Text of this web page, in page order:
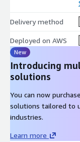
Contact us for a
Delivery method
Deployed on AWS
New
Introducing
solutions
You can now
solutions tailored to
industries.
Learn more